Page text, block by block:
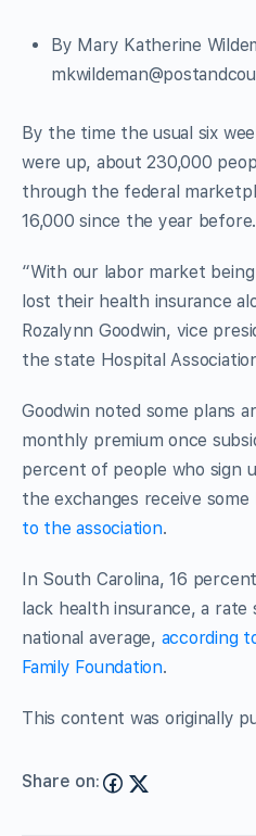
By Mary Katherine
By the time the usual six
were up, about 230,000
through the federal
16,000 since the year before.
“With our labor market
lost their health insurance
Rozalynn Goodwin, vice
the state Hospital
Goodwin noted some plans
monthly premium once
percent of people who sign
the exchanges receive
to the association.
In South Carolina, 16
lack health insurance, a rate
national average, according
Family Foundation.
This content was originally
Share on: